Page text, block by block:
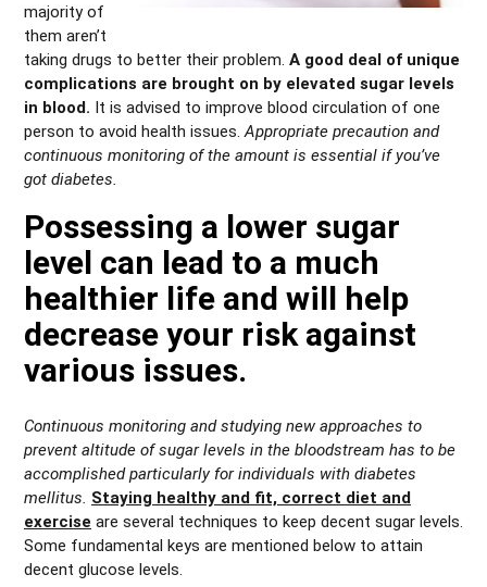
majority of
them aren’t
taking drugs to better their problem. A good deal of unique
complications are brought on by elevated sugar levels
in blood. It is advised to improve blood circulation of one
person to avoid health issues.Appropriate precaution and
continuous monitoring of the amount is essential if you’ve
got diabetes.
Possessing a lower sugar
level can lead to a much
healthier life and will help
decrease your risk against
various issues.
Continuous monitoring and studying new approaches to
prevent altitude of sugar levels in the bloodstream has to be
accomplished particularly for individuals with diabetes
mellitus. Staying healthy and fit, correct diet and
exercise are several techniques to keep decent sugar levels.
Some fundamental keys are mentioned below to attain
decent glucose levels.